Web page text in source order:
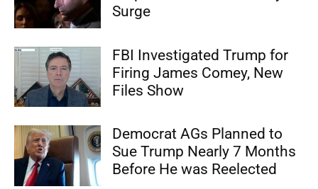
Surge
FBI Investigated Trump for
Firing James Comey, New
Files Show
Democrat AGs Planned to
Sue Trump Nearly 7 Months
Before He was Reelected